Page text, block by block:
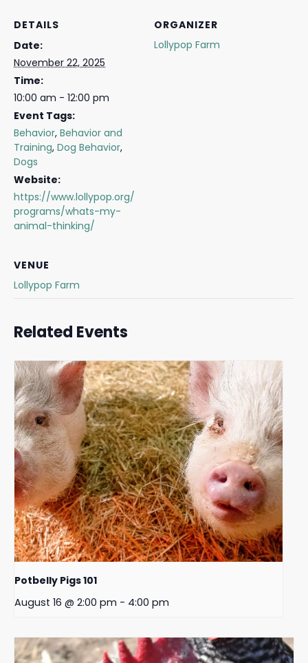
DETAILS
Date:
November 22, 2025
Time:
10:00 am - 12:00 pm
Event Tags:
Behavior, Behavior and
Training, Dog Behavior,
Dogs
Website:
https://www.lollypop.org/
programs/whats-my-
animal-thinking/
ORGANIZER
Lollypop Farm
VENUE
Lollypop Farm
Related Events
Potbelly Pigs 101
August 16 @ 2:00 pm - 4:00 pm